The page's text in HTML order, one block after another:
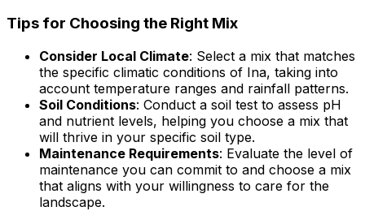
Tips for Choosing the Right Mix
Consider Local Climate: Select a mix that matches
the specific climatic conditions of Ina, taking into
account temperature ranges and rainfall patterns.
Soil Conditions: Conduct a soil test to assess pH
and nutrient levels, helping you choose a mix that
will thrive in your specific soil type.
Maintenance Requirements: Evaluate the level of
maintenance you can commit to and choose a mix
that aligns with your willingness to care for the
landscape.